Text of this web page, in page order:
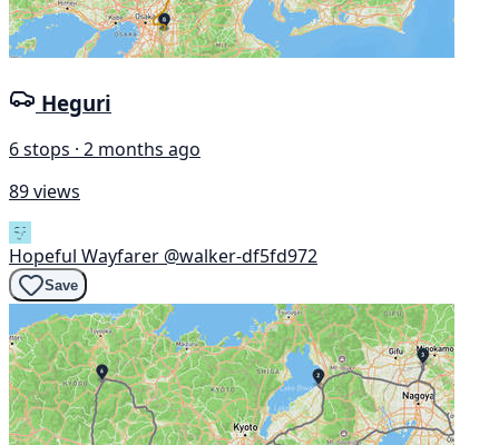
Heguri
6 stops · 2 months ago
89 views
Hopeful Wayfarer @walker-df5fd972
Save